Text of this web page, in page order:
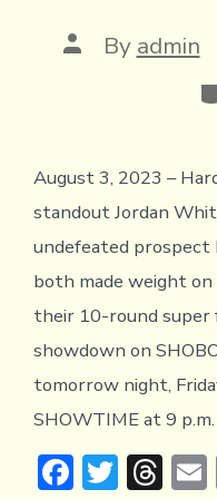
Post
author
By admin
August 3, 2023 –
standout Jordan
undefeated prospect
both made weight on
their 10-round
showdown on
tomorrow night,
SHOWTIME at 9
F T T